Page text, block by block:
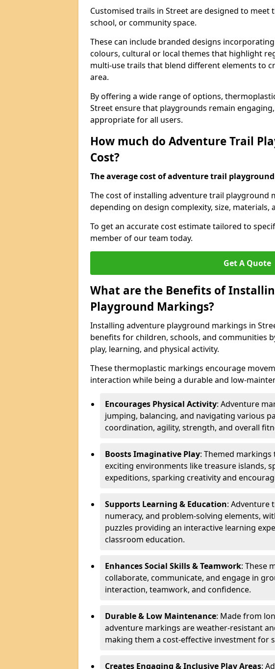
Customised trails in Street are designed to meet
school, or community space.
These can include branded designs
colours, cultural or local themes that highlight
multi-use trails that blend different elements to
area.
By offering a wide range of options,
Street ensure that playgrounds remain
appropriate for all users.
How much do Adventure Trail
Cost?
The average cost of adventure trail playground
The cost of installing adventure trail playground
depending on design complexity, size,
To get an accurate cost estimate tailored to
member of our team today.
Get A Quote
What are the Benefits of
Playground Markings?
Installing adventure playground markings in
benefits for children, schools, and communities
play, learning, and physical activity.
These thermoplastic markings encourage
interaction while being a durable and low-
Encourages Physical Activity: Adventure
jumping, balancing, and navigating various
coordination, agility, strength, and overall
Boosts Imaginative Play: Themed
exciting environments like treasure islands,
expeditions, sparking creativity and
Supports Learning & Education: Adventure
numeracy, and problem-solving elements,
puzzles providing an interactive learning
classroom education.
Enhances Social Skills & Teamwork: These
collaborate, communicate, and engage in
interaction, teamwork, and confidence.
Durable & Low Maintenance: Made from
adventure markings are weather-resistant
making them a cost-effective investment for
Creates Engaging & Inclusive Play Areas: